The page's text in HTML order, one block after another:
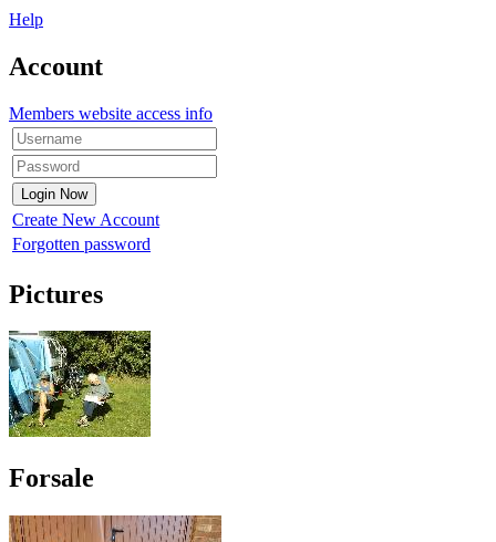
Help
Account
Members website access info
Create New Account
Forgotten password
Pictures
Forsale